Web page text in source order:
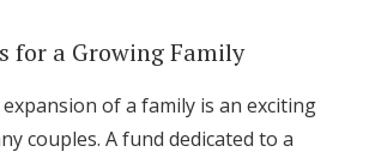
for a Growing Family
of a family is an exciting
couples. A fund dedicated to a